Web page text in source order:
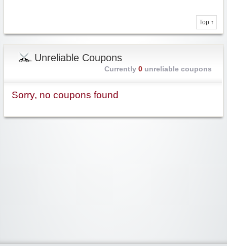
Top ↑
Unreliable Coupons
Currently 0unreliable coupons
Sorry, no coupons found